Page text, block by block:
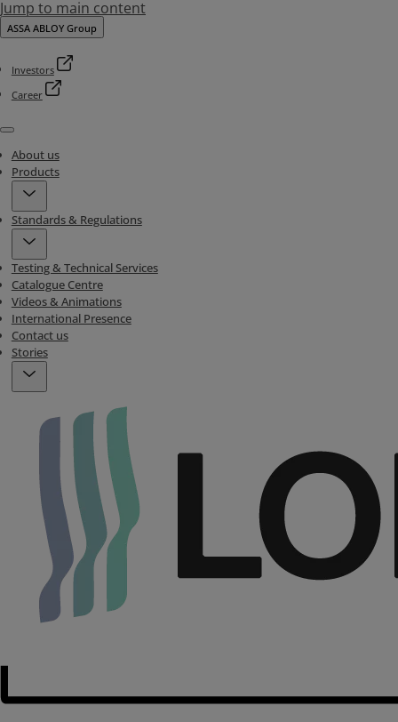
Jump to main content
ASSA ABLOY Group
Investors
Career
Menu
About us
Products
Standards & Regulations
Testing & Technical Services
Catalogue Centre
Videos & Animations
International Presence
Contact us
Stories